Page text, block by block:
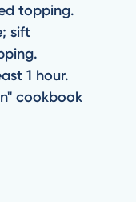
topping.
sift
1 hour.
cookbook